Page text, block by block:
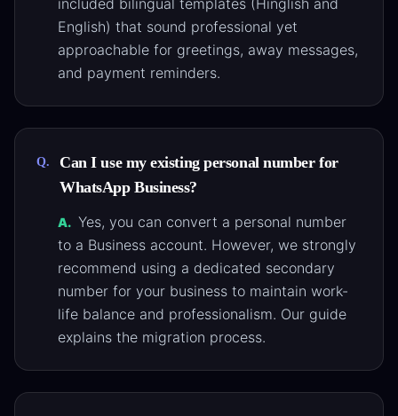
included bilingual templates (Hinglish and
English) that sound professional yet
approachable for greetings, away messages,
and payment reminders.
Q.
Can I use my existing personal number for
WhatsApp Business?
A. Yes, you can convert a personal number
to a Business account. However, we strongly
recommend using a dedicated secondary
number for your business to maintain work-
life balance and professionalism. Our guide
explains the migration process.